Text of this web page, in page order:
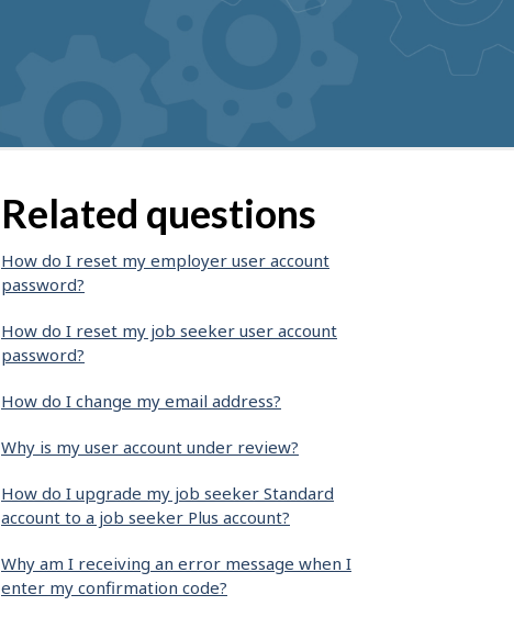
Related questions
How do I reset my employer user account
password?
How do I reset my job seeker user account
password?
How do I change my email address?
Why is my user account under review?
How do I upgrade my job seeker Standard
account to a job seeker Plus account?
Why am I receiving an error message when I
enter my confirmation code?